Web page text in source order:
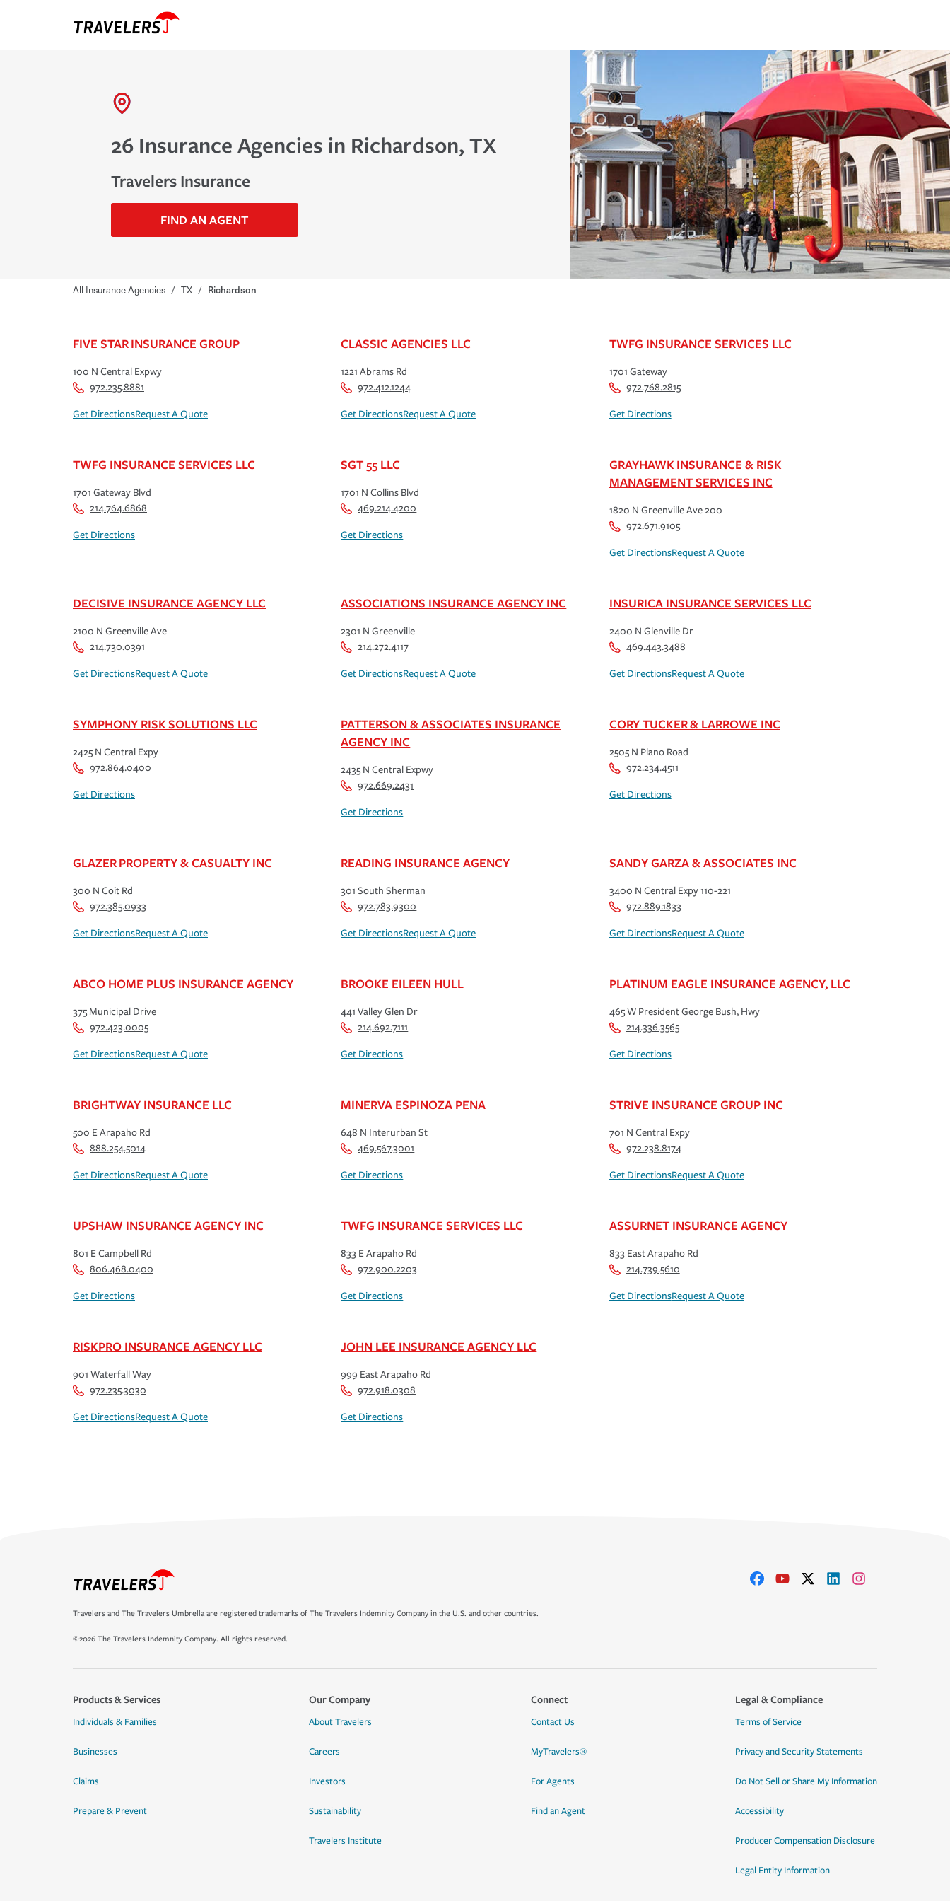
26 Insurance Agencies in Richardson, TX
Travelers Insurance
FIND AN AGENT
All Insurance Agencies / TX / Richardson
FIVE STAR INSURANCE GROUP
100 N Central Expwy
972.235.8881
Get DirectionsRequest A Quote
CLASSIC AGENCIES LLC
1221 Abrams Rd
972.412.1244
Get DirectionsRequest A Quote
TWFG INSURANCE SERVICES LLC
1701 Gateway
972.768.2815
Get Directions
TWFG INSURANCE SERVICES LLC
1701 Gateway Blvd
214.764.6868
Get Directions
SGT 55 LLC
1701 N Collins Blvd
469.214.4200
Get Directions
GRAYHAWK INSURANCE & RISK
MANAGEMENT SERVICES INC
1820 N Greenville Ave 200
972.671.9105
Get DirectionsRequest A Quote
DECISIVE INSURANCE AGENCY LLC
2100 N Greenville Ave
214.730.0391
Get DirectionsRequest A Quote
ASSOCIATIONS INSURANCE AGENCY INC
2301 N Greenville
214.272.4117
Get DirectionsRequest A Quote
INSURICA INSURANCE SERVICES LLC
2400 N Glenville Dr
469.443.3488
Get DirectionsRequest A Quote
SYMPHONY RISK SOLUTIONS LLC
2425 N Central Expy
972.864.0400
Get Directions
PATTERSON & ASSOCIATES INSURANCE
AGENCY INC
2435 N Central Expwy
972.669.2431
Get Directions
CORY TUCKER & LARROWE INC
2505 N Plano Road
972.234.4511
Get Directions
GLAZER PROPERTY & CASUALTY INC
300 N Coit Rd
972.385.0933
Get DirectionsRequest A Quote
READING INSURANCE AGENCY
301 South Sherman
972.783.9300
Get DirectionsRequest A Quote
SANDY GARZA & ASSOCIATES INC
3400 N Central Expy 110-221
972.889.1833
Get DirectionsRequest A Quote
ABCO HOME PLUS INSURANCE AGENCY
375 Municipal Drive
972.423.0005
Get DirectionsRequest A Quote
BROOKE EILEEN HULL
441 Valley Glen Dr
214.692.7111
Get Directions
PLATINUM EAGLE INSURANCE AGENCY, LLC
465 W President George Bush, Hwy
214.336.3565
Get Directions
BRIGHTWAY INSURANCE LLC
500 E Arapaho Rd
888.254.5014
Get DirectionsRequest A Quote
MINERVA ESPINOZA PENA
648 N Interurban St
469.567.3001
Get Directions
STRIVE INSURANCE GROUP INC
701 N Central Expy
972.238.8174
Get DirectionsRequest A Quote
UPSHAW INSURANCE AGENCY INC
801 E Campbell Rd
806.468.0400
Get Directions
TWFG INSURANCE SERVICES LLC
833 E Arapaho Rd
972.900.2203
Get Directions
ASSURNET INSURANCE AGENCY
833 East Arapaho Rd
214.739.5610
Get DirectionsRequest A Quote
RISKPRO INSURANCE AGENCY LLC
901 Waterfall Way
972.235.3030
Get DirectionsRequest A Quote
JOHN LEE INSURANCE AGENCY LLC
999 East Arapaho Rd
972.918.0308
Get Directions
Travelers and The Travelers Umbrella are registered trademarks of The Travelers Indemnity Company in the U.S. and other countries.
©2026 The Travelers Indemnity Company. All rights reserved.
Products & Services
Individuals & Families
Businesses
Claims
Prepare & Prevent
Our Company
About Travelers
Careers
Investors
Sustainability
Travelers Institute
Connect
Contact Us
MyTravelers®
For Agents
Find an Agent
Legal & Compliance
Terms of Service
Privacy and Security Statements
Do Not Sell or Share My Information
Accessibility
Producer Compensation Disclosure
Legal Entity Information